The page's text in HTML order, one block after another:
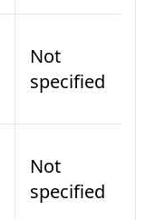
Not
specified
Not
specified